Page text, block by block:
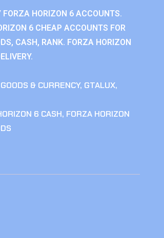
HORIZON 6 ACCOUNTS.
6 CHEAP ACCOUNTS FOR
CASH, RANK. FORZA HORIZON
& CURRENCY, GTALUX,
6 CASH, FORZA HORIZON